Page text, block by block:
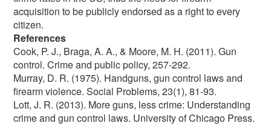
acquisition to be publicly endorsed as a right to every
citizen.
References
Cook, P. J., Braga, A. A., & Moore, M. H. (2011). Gun
control. Crime and public policy, 257-292.
Murray, D. R. (1975). Handguns, gun control laws and
firearm violence. Social Problems, 23(1), 81-93.
Lott, J. R. (2013). More guns, less crime: Understanding
crime and gun control laws. University of Chicago Press.